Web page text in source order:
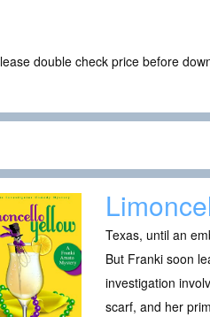
double check price before
Texas, until an
But Franki soon
investigation
scarf, and her